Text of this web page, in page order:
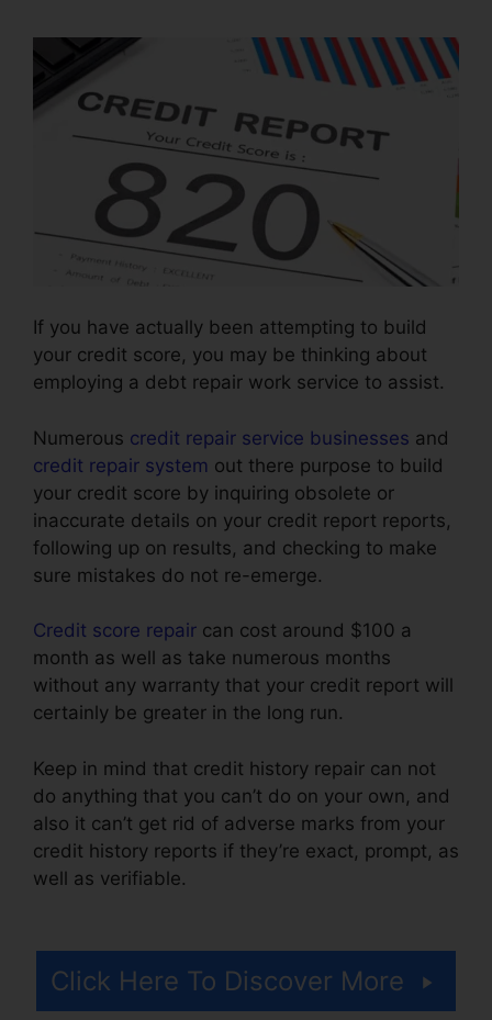
If you have actually been attempting to build
your credit score, you may be thinking about
employing a debt repair work service to assist.
Numerous credit repair service businesses and
credit repair system out there purpose to build
your credit score by inquiring obsolete or
inaccurate details on your credit report reports,
following up on results, and checking to make
sure mistakes do not re-emerge.
Credit score repair can cost around $100 a
month as well as take numerous months
without any warranty that your credit report will
certainly be greater in the long run.
Keep in mind that credit history repair can not
do anything that you can’t do on your own, and
also it can’t get rid of adverse marks from your
credit history reports if they’re exact, prompt, as
well as verifiable.
Click Here To Discover More